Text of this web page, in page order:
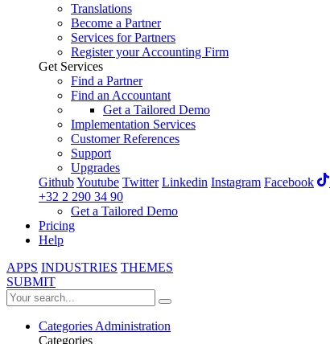
Translations
Become a Partner
Services for Partners
Register your Accounting Firm
Get Services
Find a Partner
Find an Accountant
Get a Tailored Demo
Implementation Services
Customer References
Support
Upgrades
GithubYoutube Twitter Linkedin Instagram Facebook
+32 2 290 34 90
Get a Tailored Demo
Pricing
Help
APPS INDUSTRIES THEMES
SUBMIT
CategoriesAdministration
Categories